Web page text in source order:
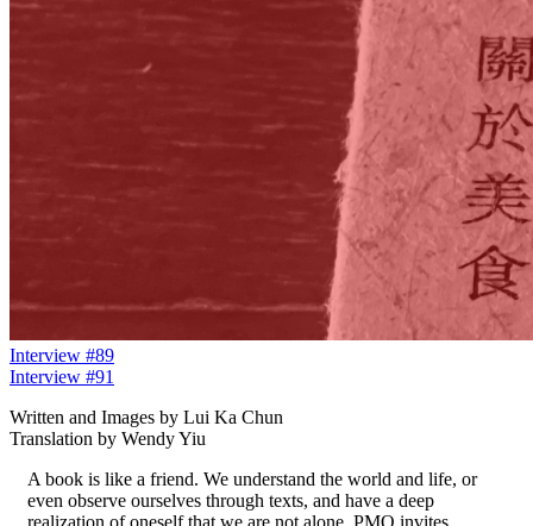
Interview #89
Interview #91
Written and Images by Lui Ka Chun
Translation by Wendy Yiu
A book is like a friend. We understand the world and life, or
even observe ourselves through texts, and have a deep